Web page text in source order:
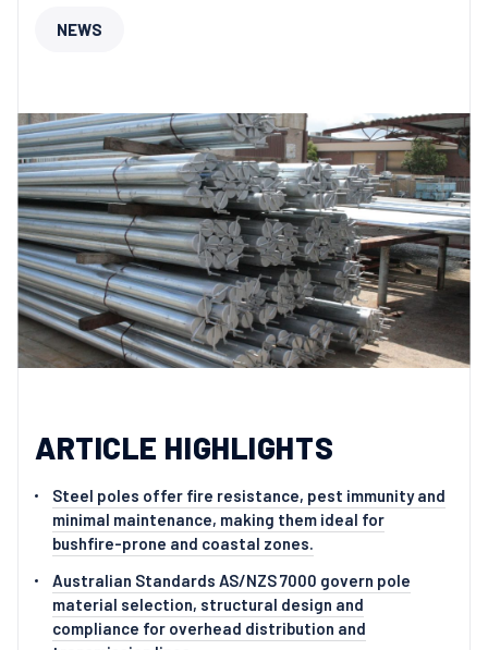
NEWS
ARTICLE HIGHLIGHTS
Steel poles offer fire resistance, pest immunity and
minimal maintenance, making them ideal for
bushfire-prone and coastal zones.
Australian Standards AS/NZS 7000 govern pole
material selection, structural design and
compliance for overhead distribution and